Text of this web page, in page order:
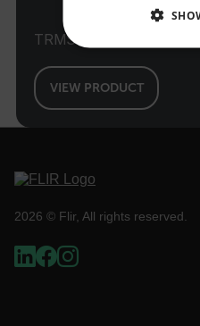
TRMS Multimeter with
VIEW PRODUCT
2026 © Flir, All rights reserved.
STATISTICS/
Necessary